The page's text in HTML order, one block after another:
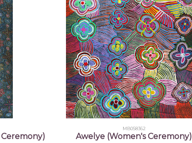
MB058362
Awelye (Women's Ceremony)